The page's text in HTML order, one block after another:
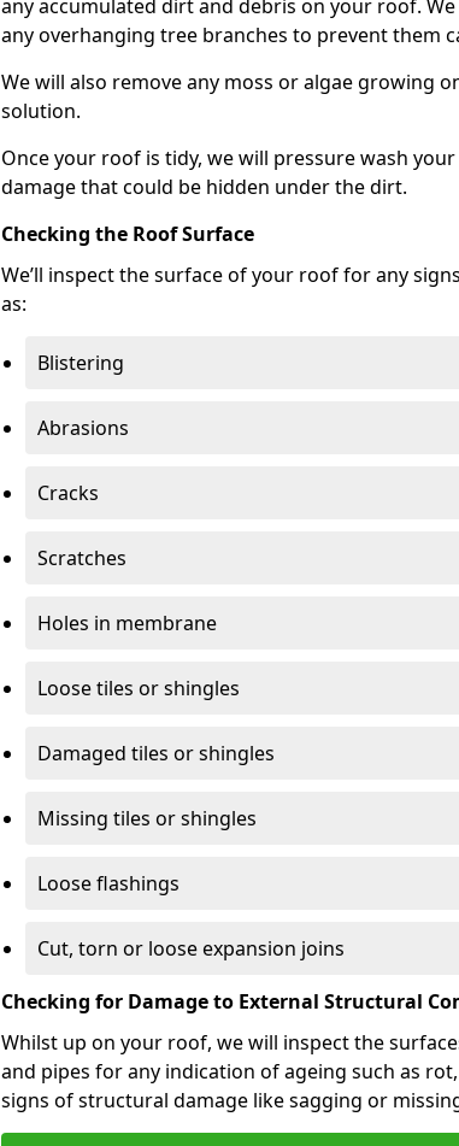
any accumulated dirt and debris on your roof.
any overhanging tree branches to prevent them
We will also remove any moss or algae growing
solution.
Once your roof is tidy, we will pressure wash
damage that could be hidden under the dirt.
Checking the Roof Surface
We’ll inspect the surface of your roof for any
as:
Blistering
Abrasions
Cracks
Scratches
Holes in membrane
Loose tiles or shingles
Damaged tiles or shingles
Missing tiles or shingles
Loose flashings
Cut, torn or loose expansion joins
Checking for Damage to External Structural
Whilst up on your roof, we will inspect the
and pipes for any indication of ageing such as
signs of structural damage like sagging or